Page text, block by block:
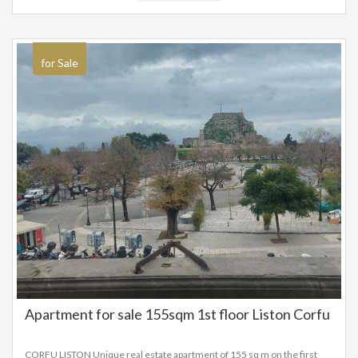
for Sale
Apartment for sale 155sqm 1st floor Liston Corfu
CORFU LISTON Unique real estate apartment of 155 sq m on the first